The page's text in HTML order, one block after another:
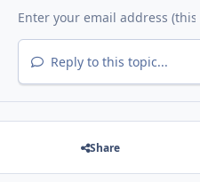
Reply to this topic...
Share